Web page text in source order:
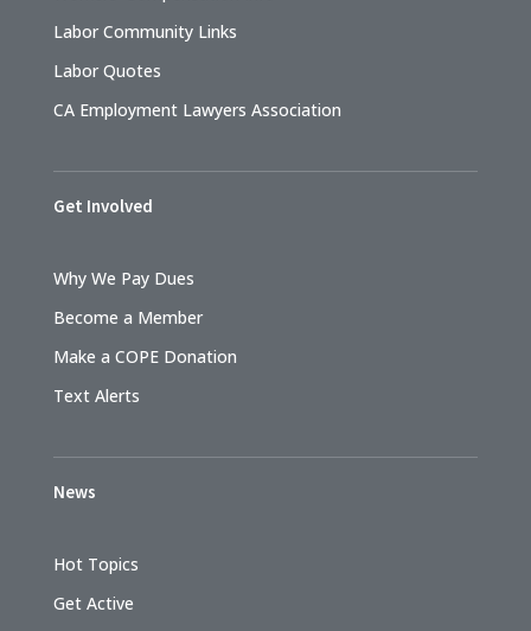
Labor Community Links
Labor Quotes
CA Employment Lawyers Association
Get Involved
Why We Pay Dues
Become a Member
Make a COPE Donation
Text Alerts
News
Hot Topics
Get Active